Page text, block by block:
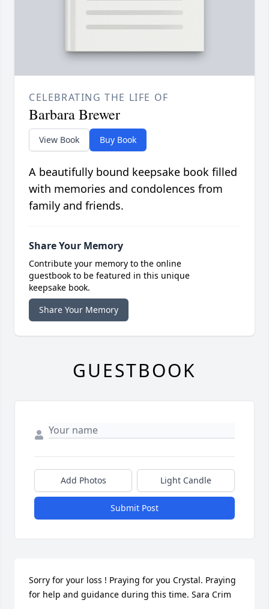
CELEBRATING THE LIFE OF
Barbara Brewer
View Book Buy Book
A beautifully bound keepsake book filled
with memories and condolences from
family and friends.
Share Your Memory
Contribute your memory to the online
guestbook to be featured in this unique
keepsake book.
Share Your Memory
GUESTBOOK
Add Photos Light Candle
Submit Post
Sorry for your loss ! Praying for you Crystal. Praying
for help and guidance during this time. Sara Crim